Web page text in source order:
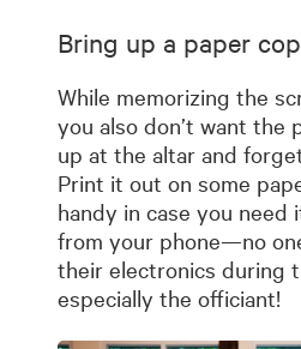
Bring up a paper
While memorizing the
you also don’t want the
up at the altar and
Print it out on some
handy in case you need
from your phone—no
their electronics during
especially the officiant!